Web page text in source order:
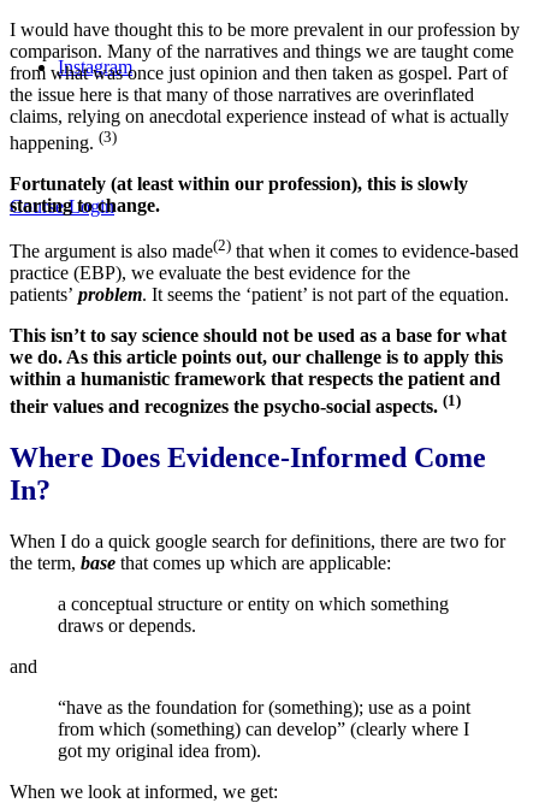
Instagram
Course Login
I would have thought this to be more prevalent in our profession by
comparison. Many of the narratives and things we are taught come
from what was once just opinion and then taken as gospel. Part of
the issue here is that many of those narratives are overinflated
claims, relying on anecdotal experience instead of what is actually
happening. (3)
Fortunately (at least within our profession), this is slowly
starting to change.
The argument is also made(2) that when it comes to evidence-based
practice (EBP), we evaluate the best evidence for the
patients’ problem. It seems the ‘patient’ is not part of the equation.
This isn’t to say science should not be used as a base for what
we do. As this article points out, our challenge is to apply this
within a humanistic framework that respects the patient and
their values and recognizes the psycho-social aspects. (1)
Where Does Evidence-Informed Come
In?
When I do a quick google search for definitions, there are two for
the term, base that comes up which are applicable:
a conceptual structure or entity on which something
draws or depends.
and
“have as the foundation for (something); use as a point
from which (something) can develop” (clearly where I
got my original idea from).
When we look at informed, we get: